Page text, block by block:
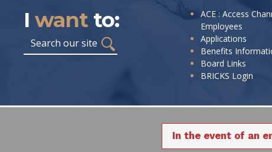
Iwantto:
Search
I
want
to:
ACE : Access
Employees
Applications
Benefits
Board Links
BRICKS Login
In the event of an